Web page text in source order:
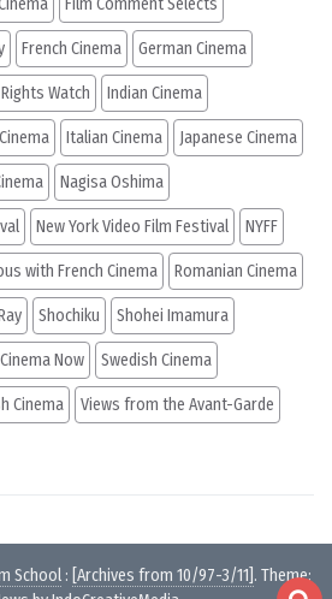
Film Comment Selects
French Cinema German Cinema
Watch Indian Cinema
Italian Cinema Japanese Cinema
Nagisa Oshima
New York Video Film Festival NYFF
with French Cinema Romanian Cinema
Shochiku Shohei Imamura
Now Swedish Cinema
Cinema Views from the Avant-Garde
School: [Archives from 10/97-3/11] . Theme: